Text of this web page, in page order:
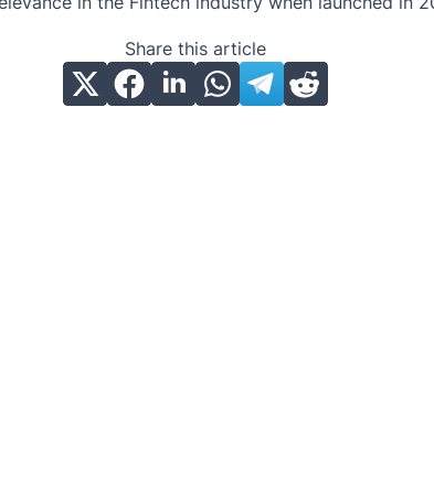
Share this article